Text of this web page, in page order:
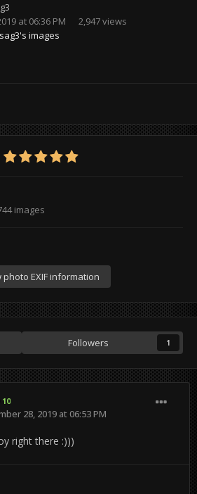
at 06:36 PM
2,947 views
images
images
photo EXIF information
Followers 1
10
28, 2019 at 06:53 PM
right there :)))